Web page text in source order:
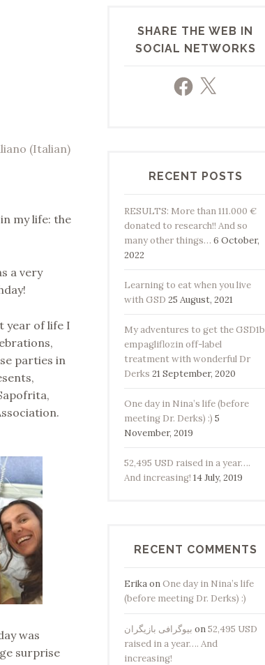
(Italian)
my life: the
a very
year of life I
parties in
was
surprise
SHARE THE WEB IN
SOCIAL NETWORKS
Facebook
X
RECENT POSTS
RESULTS: More than 111.000 €
donated to research!! And so
many other things… 6 October,
2022
Learning to eat when you live
with GSD 25 August, 2021
My adventures to get the GSD1b
empagliflozin off-label
treatment with wonderful Dr
Derks 21 September, 2020
One day in Nina’s life (before
meeting Dr. Derks) :) 5
November, 2019
52,495 USD raised in a year….
And increasing! 14 July, 2019
RECENT COMMENTS
ErikaonOne day in Nina’s life
(before meeting Dr. Derks) :)
بیوگرافی بازیگران on52,495 USD
raised in a year…. And
increasing!